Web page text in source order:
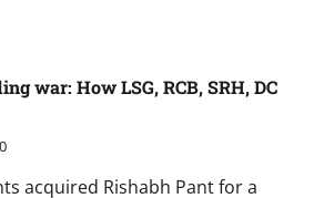
war: How LSG, RCB, SRH, DC
0
acquired Rishabh Pant for a